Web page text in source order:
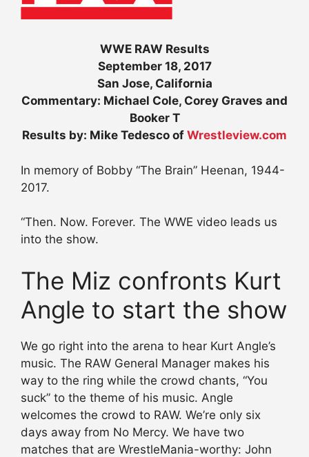
WWE RAW Results
September 18, 2017
San Jose, California
Commentary: Michael Cole, Corey Graves and
Booker T
Results by: Mike Tedesco of Wrestleview.com
In memory of Bobby “The Brain” Heenan, 1944-
2017.
“Then. Now. Forever. The WWE video leads us
into the show.
The Miz confronts Kurt
Angle to start the show
We go right into the arena to hear Kurt Angle’s
music. The RAW General Manager makes his
way to the ring while the crowd chants, “You
suck” to the theme of his music. Angle
welcomes the crowd to RAW. We’re only six
days away from No Mercy. We have two
matches that are WrestleMania-worthy: John